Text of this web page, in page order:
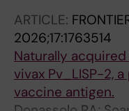
ARTICLE:
2026;17:1763514
Naturally
vivax Pv_LISP-2,
vaccine antigen.